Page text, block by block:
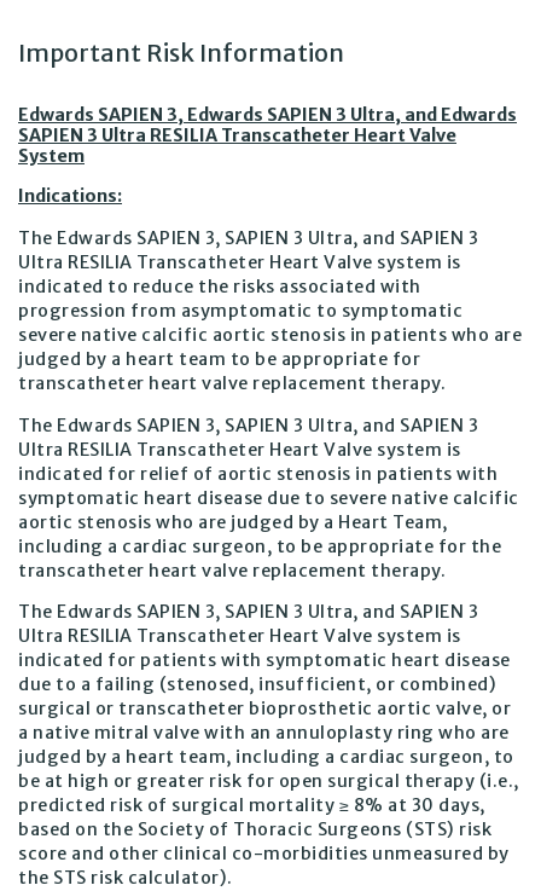
Important Risk Information
Edwards SAPIEN 3, Edwards SAPIEN 3 Ultra, and Edwards
SAPIEN 3 Ultra RESILIA Transcatheter Heart Valve
System
Indications:
The Edwards SAPIEN 3, SAPIEN 3 Ultra, and SAPIEN 3
Ultra RESILIA Transcatheter Heart Valve system is
indicated to reduce the risks associated with
progression from asymptomatic to symptomatic
severe native calcific aortic stenosis in patients who are
judged by a heart team to be appropriate for
transcatheter heart valve replacement therapy.
The Edwards SAPIEN 3, SAPIEN 3 Ultra, and SAPIEN 3
Ultra RESILIA Transcatheter Heart Valve system is
indicated for relief of aortic stenosis in patients with
symptomatic heart disease due to severe native calcific
aortic stenosis who are judged by a Heart Team,
including a cardiac surgeon, to be appropriate for the
transcatheter heart valve replacement therapy.
The Edwards SAPIEN 3, SAPIEN 3 Ultra, and SAPIEN 3
Ultra RESILIA Transcatheter Heart Valve system is
indicated for patients with symptomatic heart disease
due to a failing (stenosed, insufficient, or combined)
surgical or transcatheter bioprosthetic aortic valve, or
a native mitral valve with an annuloplasty ring who are
judged by a heart team, including a cardiac surgeon, to
be at high or greater risk for open surgical therapy (i.e.,
predicted risk of surgical mortality ≥ 8% at 30 days,
based on the Society of Thoracic Surgeons (STS) risk
score and other clinical co-morbidities unmeasured by
the STS risk calculator).